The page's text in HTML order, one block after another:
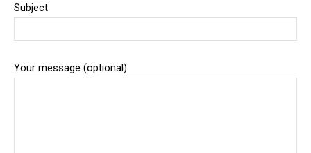
Subject
Your message (optional)